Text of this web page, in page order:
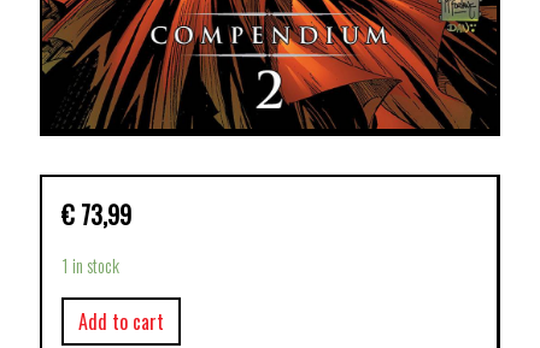
€ 73,99
1 in stock
Add to cart